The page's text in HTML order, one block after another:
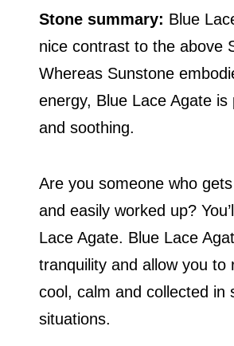
Stone summary: Blue
nice contrast to the above
Whereas Sunstone
energy, Blue Lace Agate is
and soothing.
Are you someone who
and easily worked up?
Lace Agate. Blue Lace
tranquility and allow you to
cool, calm and collected in
situations.